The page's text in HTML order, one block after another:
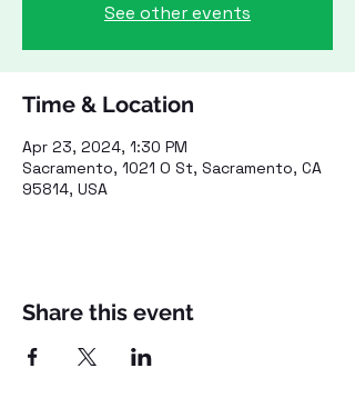
See other events
Time & Location
Apr 23, 2024, 1:30 PM
Sacramento, 1021 O St, Sacramento, CA
95814, USA
Share this event